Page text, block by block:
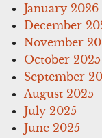
January 2026
December
November
October 2025
September
August 2025
July 2025
June 2025